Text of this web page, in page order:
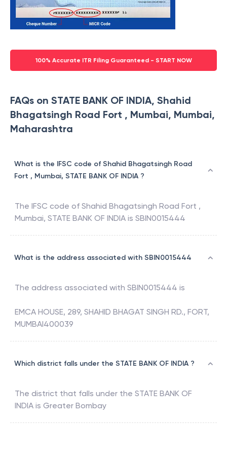
100% Accurate ITR Filing Guaranteed - START NOW
FAQs on STATE BANK OF INDIA, Shahid
Bhagatsingh Road Fort , Mumbai, Mumbai,
Maharashtra
What is the IFSC code of Shahid Bhagatsingh Road
Fort , Mumbai, STATE BANK OF INDIA ?
The IFSC code of Shahid Bhagatsingh Road Fort ,
Mumbai, STATE BANK OF INDIA is SBIN0015444
What is the address associated with SBIN0015444
The address associated with SBIN0015444 is
EMCA HOUSE, 289, SHAHID BHAGAT SINGH RD., FORT,
MUMBAI400039
Which district falls under the STATE BANK OF INDIA ?
The district that falls under the STATE BANK OF
INDIA is Greater Bombay